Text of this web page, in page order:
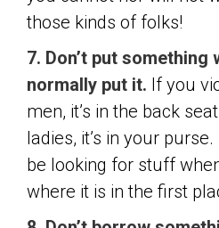
those kinds of folks!
7. Don’t put something
normally put it. If you
men, it’s in the back
ladies, it’s in your
be looking for stuff
where it is in the first